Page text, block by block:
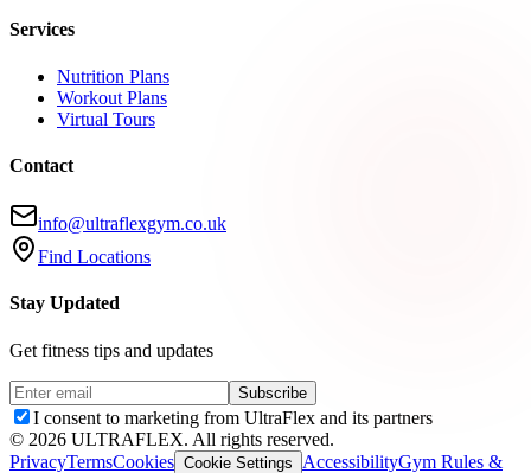
Services
Nutrition Plans
Workout Plans
Virtual Tours
Contact
info@ultraflexgym.co.uk
Find Locations
Stay Updated
Get fitness tips and updates
Subscribe
I consent to marketing from UltraFlex and its partners
© 2026 ULTRAFLEX. All rights reserved.
PrivacyTermsCookies Cookie Settings AccessibilityGym Rules &